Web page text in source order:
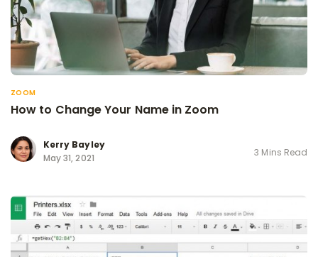
ZOOM
How to Change Your Name in Zoom
Kerry Bayley
May 31, 2021
3 Mins Read